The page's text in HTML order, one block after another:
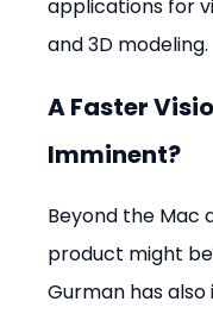
applications for
and 3D modeling.
A Faster
Imminent?
Beyond the Mac
product might
Gurman has